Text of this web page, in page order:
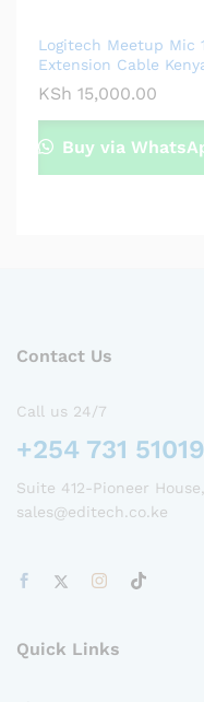
Logitech Meetup Mic
Extension Cable
KSh 15,000.00
Buy via
Contact Us
Call us 24/7
+254 731
Suite 412-Pioneer
sales@editech.co.ke
Quick Links